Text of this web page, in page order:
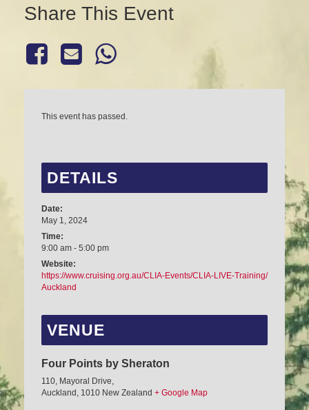
Share This Event
This event has passed.
DETAILS
Date:
May 1, 2024
Time:
9:00 am - 5:00 pm
Website:
https://www.cruising.org.au/CLIA-Events/CLIA-LIVE-Training/
Auckland
VENUE
Four Points by Sheraton
110, Mayoral Drive,
Auckland
1010 New Zealand + Google Map